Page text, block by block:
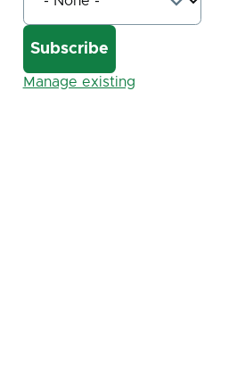
Manage existing